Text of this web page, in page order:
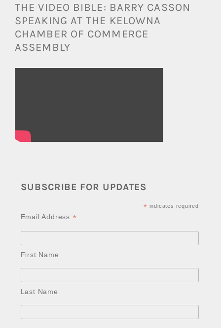
THE VIDEO BIBLE: BARRY CASSON
SPEAKING AT THE KELOWNA
CHAMBER OF COMMERCE
ASSEMBLY
SUBSCRIBE FOR UPDATES
* indicates required
Email Address *
First Name
Last Name